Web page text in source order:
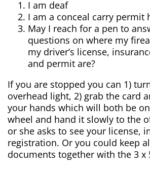
I am deaf
I am a conceal carry permit
May I reach for a pen to
questions on where my
my driver’s license,
and permit are?
If you are stopped you can 1)
overhead light, 2) grab the card
your hands which will both be
wheel and hand it slowly to the
or she asks to see your license,
registration. Or you could keep
documents together with the 3 x